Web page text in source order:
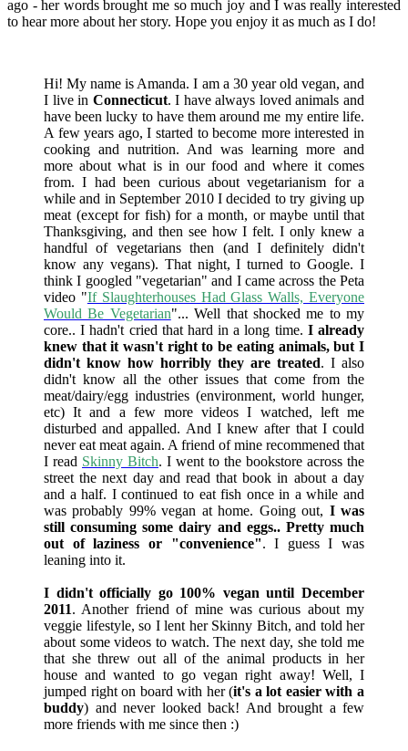
ago - her words brought me so much joy and I was really interested
to hear more about her story. Hope you enjoy it as much as I do!
Hi! My name is Amanda. I am a 30 year old vegan, and
I live in Connecticut. I have always loved animals and
have been lucky to have them around me my entire life.
A few years ago, I started to become more interested in
cooking and nutrition. And was learning more and
more about what is in our food and where it comes
from. I had been curious about vegetarianism for a
while and in September 2010 I decided to try giving up
meat (except for fish) for a month, or maybe until that
Thanksgiving, and then see how I felt. I only knew a
handful of vegetarians then (and I definitely didn't
know any vegans). That night, I turned to Google. I
think I googled "vegetarian" and I came across the Peta
video "If Slaughterhouses Had Glass Walls, Everyone
Would Be Vegetarian"... Well that shocked me to my
core.. I hadn't cried that hard in a long time. I already
knew that it wasn't right to be eating animals, but I
didn't know how horribly they are treated. I also
didn't know all the other issues that come from the
meat/dairy/egg industries (environment, world hunger,
etc) It and a few more videos I watched, left me
disturbed and appalled. And I knew after that I could
never eat meat again. A friend of mine recommened that
I read Skinny Bitch. I went to the bookstore across the
street the next day and read that book in about a day
and a half. I continued to eat fish once in a while and
was probably 99% vegan at home. Going out, I was
still consuming some dairy and eggs.. Pretty much
out of laziness or "convenience". I guess I was
leaning into it.
I didn't officially go 100% vegan until December
2011. Another friend of mine was curious about my
veggie lifestyle, so I lent her Skinny Bitch, and told her
about some videos to watch. The next day, she told me
that she threw out all of the animal products in her
house and wanted to go vegan right away! Well, I
jumped right on board with her (it's a lot easier with a
buddy) and never looked back! And brought a few
more friends with me since then :)